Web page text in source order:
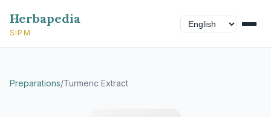
Herbapedia
SIPM
Preparations/Turmeric Extract